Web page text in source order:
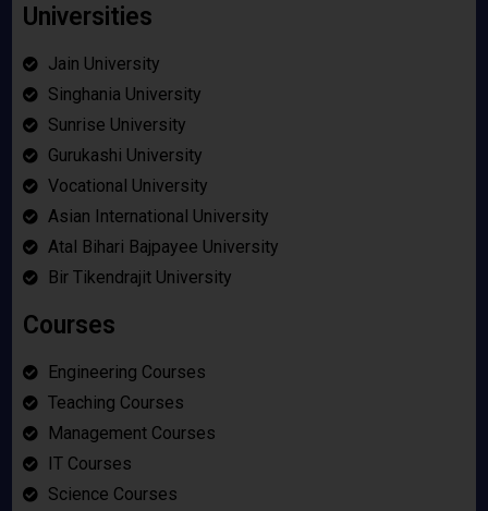
Universities
Jain University
Singhania University
Sunrise University
Gurukashi University
Vocational University
Asian International University
Atal Bihari Bajpayee University
Bir Tikendrajit University
Courses
Engineering Courses
Teaching Courses
Management Courses
IT Courses
Science Courses